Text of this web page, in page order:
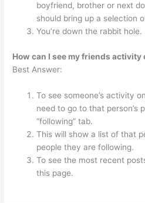
boyfriend, brother or next
should bring up a selection
You’re down the rabbit hole.
How can I see my friends activity
Best Answer:
To see someone’s activity
need to go to that person’s
“following” tab.
This will show a list of that
people they are following.
To see the most recent
this page.